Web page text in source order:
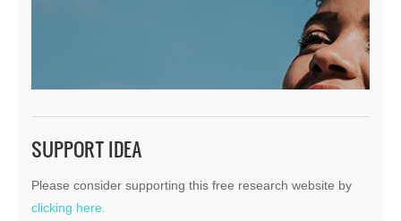
SUPPORT IDEA
Please consider supporting this free research website by
clicking here.